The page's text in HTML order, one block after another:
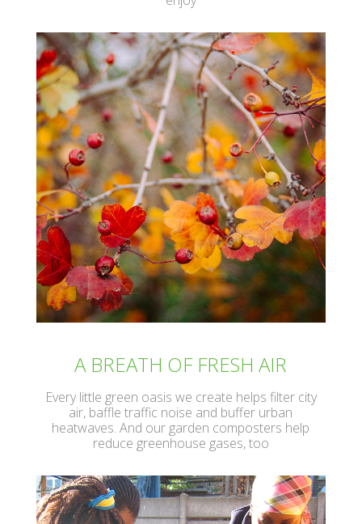
A BREATH OF FRESH AIR
Every little green oasis we create helps filter city
air, baffle traffic noise and buffer urban
heatwaves. And our garden composters help
reduce greenhouse gases, too